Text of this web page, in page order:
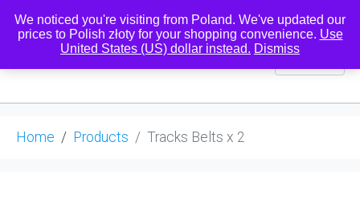
0
Home Products Tracks Belts x 2
We noticed you're visiting from Poland. We've updated our
prices to Polish złoty for your shopping convenience. Use
United States (US) dollar instead. Dismiss